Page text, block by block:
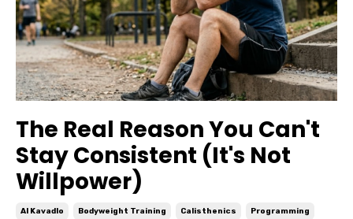
The Real Reason You Can't
Stay Consistent (It's Not
Willpower)
Al Kavadlo Bodyweight Training Calisthenics Programming